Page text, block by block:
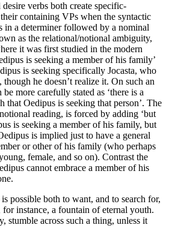
desire verbs both create specific-
containing VPs when the syntactic
in a determiner followed by a nominal
as the relational/notional ambiguity,
it was first studied in the modern
is seeking a member of his family’
is seeking specifically Jocasta, who
he doesn’t realize it. On such an
more carefully stated as ‘there is a
that Oedipus is seeking that person’. The
reading, is forced by adding ‘but
is seeking a member of his family, but
is implied just to have a general
or other of his family (who perhaps
female, and so on). Contrast the
cannot embrace a member of his
possible both to want, and to search for,
instance, a fountain of eternal youth.
stumble across such a thing, unless it